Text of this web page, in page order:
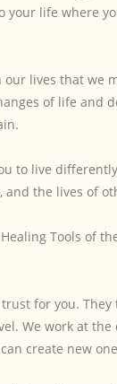
life where
lives that we
of life and
live
the lives of
Tools of
for you.
We work at
create new